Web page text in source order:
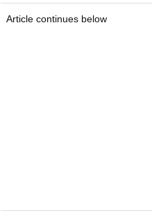
Article continues below